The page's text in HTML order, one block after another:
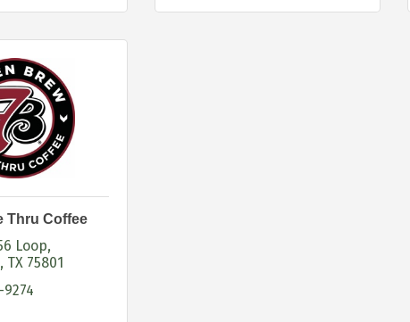
Thru Coffee
Loop
TX 75801